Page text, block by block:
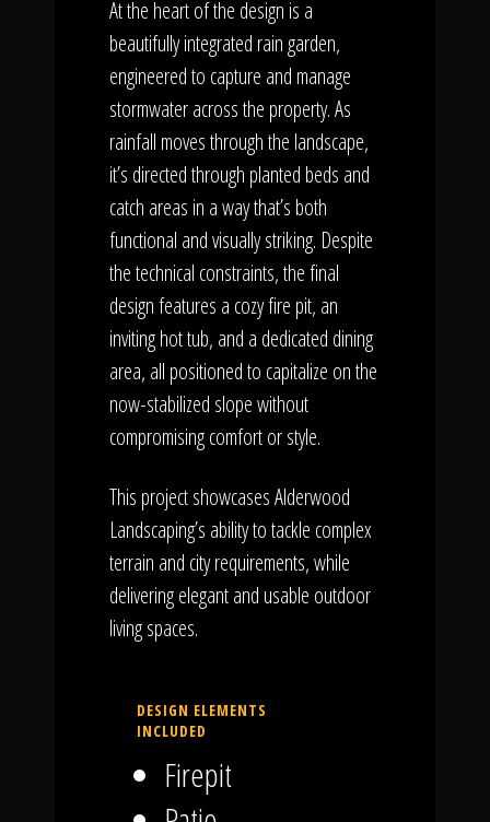
At the heart of the design is a
beautifully integrated rain garden,
engineered to capture and manage
stormwater across the property. As
rainfall moves through the landscape,
it’s directed through planted beds and
catch areas in a way that’s both
functional and visually striking. Despite
the technical constraints, the final
design features a cozy fire pit, an
inviting hot tub, and a dedicated dining
area, all positioned to capitalize on the
now-stabilized slope without
compromising comfort or style.
This project showcases Alderwood
Landscaping’s ability to tackle complex
terrain and city requirements, while
delivering elegant and usable outdoor
living spaces.
DESIGN ELEMENTS
INCLUDED
Firepit